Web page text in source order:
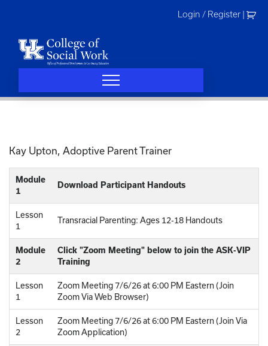
Login / Register
Kay Upton, Adoptive Parent Trainer
Module
1
Download Participant Handouts
Lesson
1
Transracial Parenting: Ages 12-18 Handouts
Module
2
Click "Zoom Meeting" below to join the ASK-VIP
Training
Lesson
1
Zoom Meeting 7/6/26 at 6:00 PM Eastern (Join
Zoom Via Web Browser)
Lesson
2
Zoom Meeting 7/6/26 at 6:00 PM Eastern (Join Via
Zoom Application)